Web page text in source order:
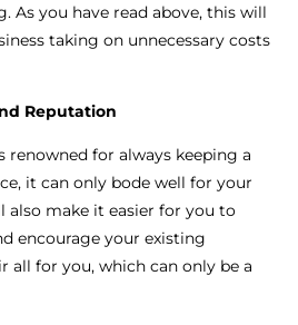
As you have read above, this will
taking on unnecessary costs
Reputation
renowned for always keeping a
it can only bode well for your
also make it easier for you to
encourage your existing
all for you, which can only be a